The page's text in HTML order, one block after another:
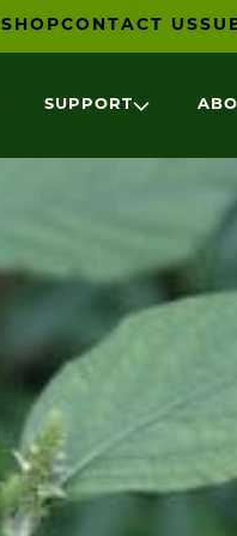
SHOPCONTACT US
SUPPORT